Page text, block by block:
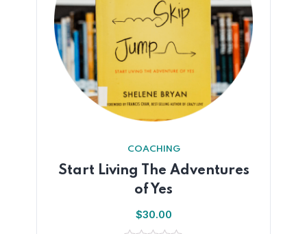
COACHING
Start Living The Adventures
of Yes
$30.00